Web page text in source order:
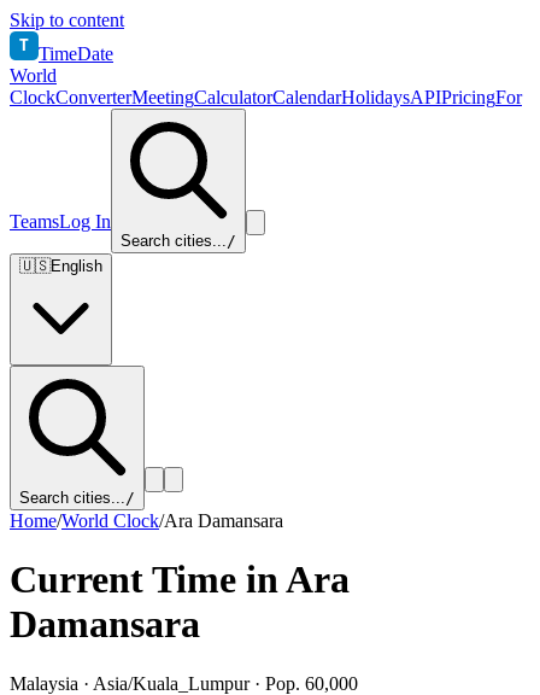
Skip to content
T TimeDate
World
ClockConverterMeetingCalculatorCalendarHolidaysAPIPricingFor
TeamsLog In
Search cities.../
🇺🇸English
Search cities.../
Home/World Clock/Ara Damansara
Current Time inAra
Damansara
Malaysia · Asia/Kuala_Lumpur· Pop. 60,000